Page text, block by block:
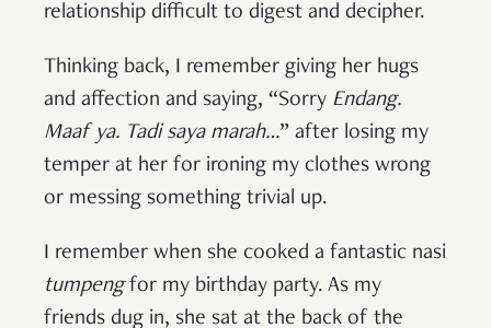
relationship difficult to digest and decipher.
Thinking back, I remember giving her hugs
and affection and saying, “Sorry Endang.
Maaf ya. Tadi saya marah…” after losing my
temper at her for ironing my clothes wrong
or messing something trivial up.
I remember when she cooked a fantastic nasi
tumpengfor my birthday party. As my
friends dug in, she sat at the back of the